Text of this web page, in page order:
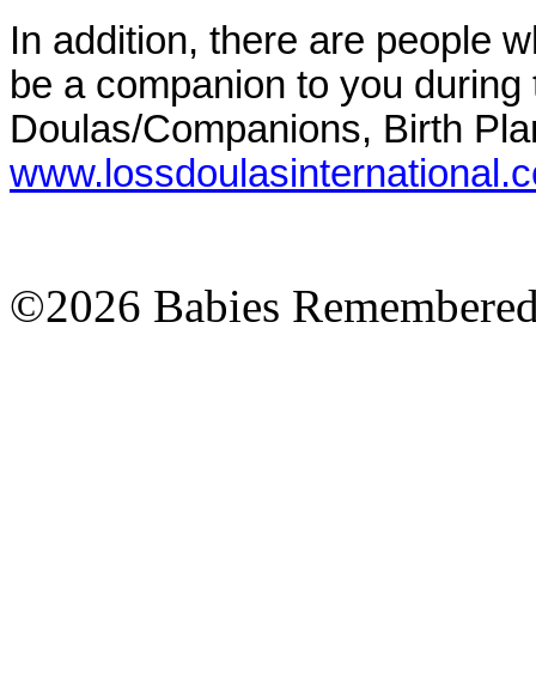
In addition, there are people
be a companion to you
Doulas/Companions, Birth
©2026 Babies